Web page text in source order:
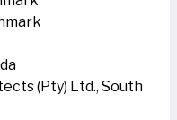
(Pty) Ltd., South